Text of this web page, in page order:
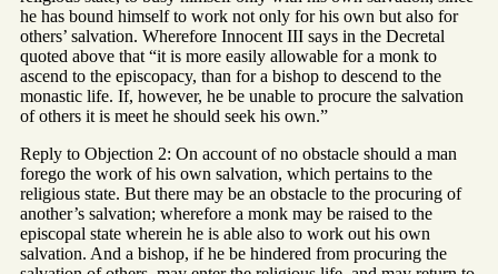
he has bound himself to work not only for his own but also for
others’ salvation. Wherefore Innocent III says in the Decretal
quoted above that “it is more easily allowable for a monk to
ascend to the episcopacy, than for a bishop to descend to the
monastic life. If, however, he be unable to procure the salvation
of others it is meet he should seek his own.”
Reply to Objection 2: On account of no obstacle should a man
forego the work of his own salvation, which pertains to the
religious state. But there may be an obstacle to the procuring of
another’s salvation; wherefore a monk may be raised to the
episcopal state wherein he is able also to work out his own
salvation. And a bishop, if he be hindered from procuring the